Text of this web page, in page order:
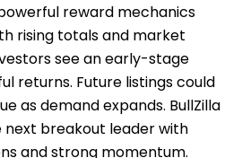
reward mechanics
rising totals and market
see an early-stage
returns. Future listings could
as demand expands. BullZilla
next breakout leader with
and strong momentum.